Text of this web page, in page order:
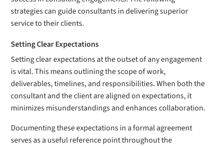
strategies can guide consultants in delivering superior
service to their clients.
Setting Clear Expectations
Setting clear expectations at the outset of any engagement
is vital. This means outlining the scope of work,
deliverables, timelines, and responsibilities. When both the
consultant and the client are aligned on expectations, it
minimizes misunderstandings and enhances collaboration.
Documenting these expectations in a formal agreement
serves as a useful reference point throughout the